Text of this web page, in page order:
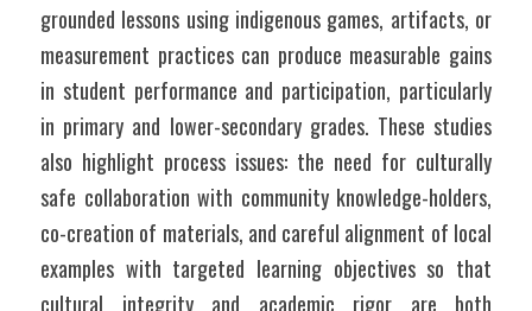
grounded lessons using indigenous games, artifacts, or
measurement practices can produce measurable gains
in student performance and participation, particularly
in primary and lower-secondary grades. These studies
also highlight process issues: the need for culturally
safe collaboration with community knowledge-holders,
co-creation of materials, and careful alignment of local
examples with targeted learning objectives so that
cultural integrity and academic rigor are both